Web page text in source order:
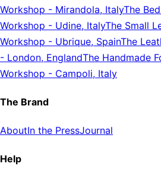
Workshop - Mirandola, ItalyThe
Workshop - Udine, ItalyThe Small
Workshop - Ubrique, SpainThe
- London, EnglandThe Handmade
Workshop - Campoli, Italy
The Brand
AboutIn the PressJournal
Help